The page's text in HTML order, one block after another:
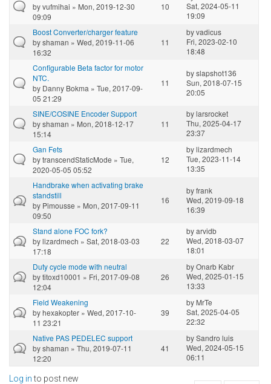
byvufmihai » Mon, 2019-12-30
09:09
10
Sat, 2024-05-11
19:09
Boost Converter/charger feature
byshaman » Wed, 2019-11-06
16:32
11
byvadicus
Fri, 2023-02-10
18:48
Configurable Beta factor for motor
NTC.
by Danny Bokma » Tue, 2017-09-
05 21:29
11
byslapshot136
Sun, 2018-07-15
20:05
SINE/COSINE Encoder Support
byshaman » Mon, 2018-12-17
15:14
11
bylarsrocket
Thu, 2025-04-17
23:37
Gan Fets
bytranscendStaticMode » Tue,
2020-05-05 05:52
12
bylizardmech
Tue, 2023-11-14
13:35
Handbrake when activating brake
standstill
by Pimousse » Mon, 2017-09-11
09:50
16
byfrank
Wed, 2019-09-18
16:39
Stand alone FOC fork?
bylizardmech » Sat, 2018-03-03
17:18
22
byarvidb
Wed, 2018-03-07
18:01
Duty cycle mode with neutral
bytitoxd10001 » Fri, 2017-09-08
12:04
26
byOnarb Kabr
Wed, 2025-01-15
13:33
Field Weakening
byhexakopter » Wed, 2017-10-
11 23:21
39
by MrTe
Sat, 2025-04-05
22:32
Native PAS PEDELEC support
byshaman » Thu, 2019-07-11
12:20
41
bySandro luis
Wed, 2024-05-15
06:11
Log into post new